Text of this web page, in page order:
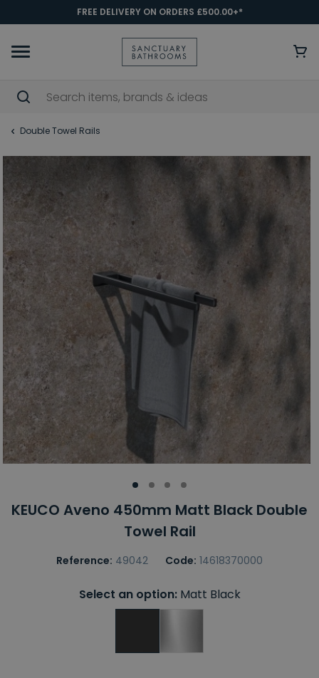
FREE DELIVERY ON ORDERS £500.00+*
Double Towel Rails
KEUCO Aveno 450mm Matt Black Double
Towel Rail
Reference: 49042 Code: 14618370000
Select an option:Matt Black